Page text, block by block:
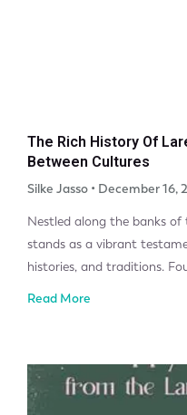
The Rich History Of
Between Cultures
Silke Jasso December 16,
Nestled along the banks of
stands as a vibrant
histories, and traditions.
Read More